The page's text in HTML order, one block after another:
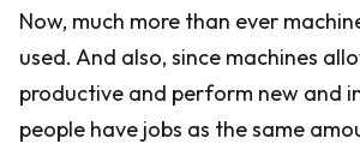
Now, much more than ever
used. And also, since machines
productive and perform new and
people have jobs as the same